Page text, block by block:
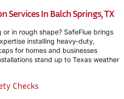
Services In Balch Springs, TX
in rough shape? SafeFlue brings
installing heavy-duty,
for homes and businesses
stand up to Texas weather
Checks